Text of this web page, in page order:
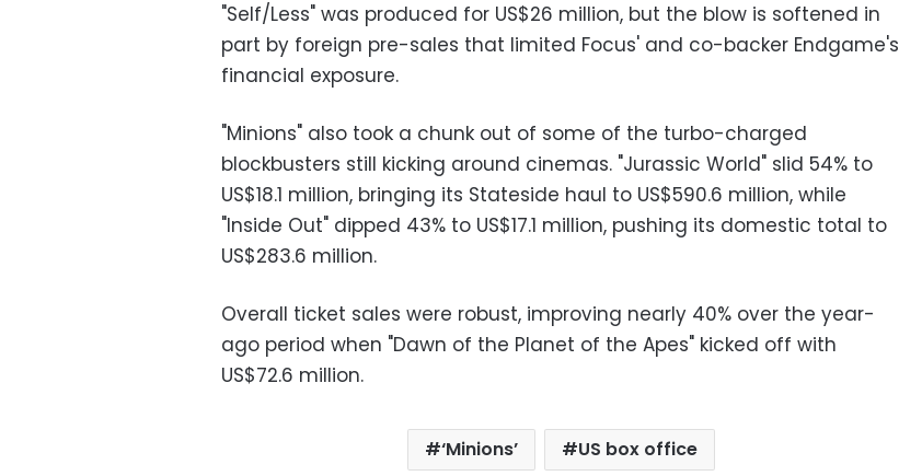
"Self/Less" was produced for US$26 million, but the blow is softened in
part by foreign pre-sales that limited Focus' and co-backer Endgame's
financial exposure.
"Minions" also took a chunk out of some of the turbo-charged
blockbusters still kicking around cinemas. "Jurassic World" slid 54% to
US$18.1 million, bringing its Stateside haul to US$590.6 million, while
"Inside Out" dipped 43% to US$17.1 million, pushing its domestic total to
US$283.6 million.
Overall ticket sales were robust, improving nearly 40% over the year-
ago period when "Dawn of the Planet of the Apes" kicked off with
US$72.6 million.
‘Minions’ US box office